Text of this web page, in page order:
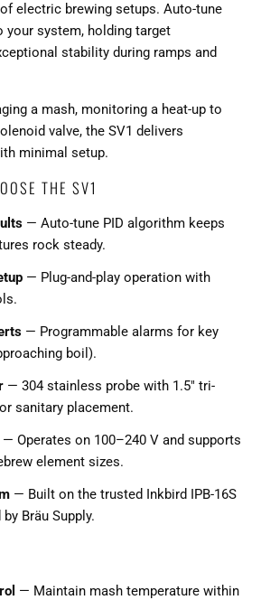
electric brewing setups. Auto-tune
your system, holding target
stability during ramps and
a mash, monitoring a heat-up to
valve, the SV1 delivers
minimal setup.
THE SV1
— Auto-tune PID algorithm keeps
rock steady.
— Plug-and-play operation with
— Programmable alarms for key
boil).
— 304 stainless probe with 1.5" tri-
sanitary placement.
— Operates on 100–240 V and supports
element sizes.
— Built on the trusted Inkbird IPB-16S
Bräu Supply.
— Maintain mash temperature within